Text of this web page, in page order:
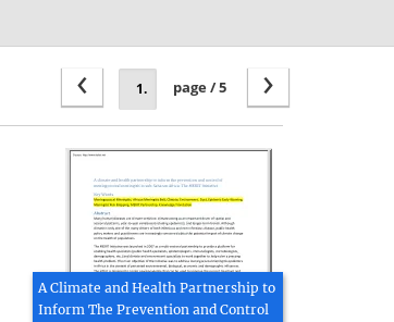
›
page / 5
‹
A Climate and Health Partnership to
Inform The Prevention and Control